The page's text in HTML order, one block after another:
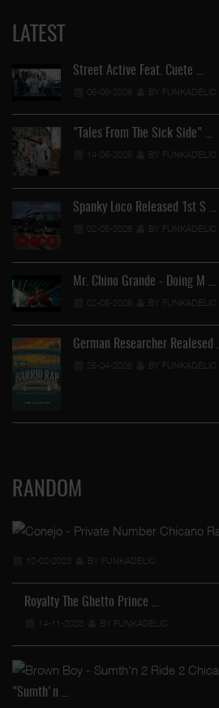
LATEST
Street Active Feat. Cuete …
06-06-2026 BY FUNKADELIC
"Tales From The Sick Side" …
14-05-2026 BY FUNKADELIC
Spanky Loco Released 1st S …
02-05-2026 BY FUNKADELIC
Mr. Chino Grande - Doing M …
02-05-2026 BY FUNKADELIC
German Researcher Realesed …
25-04-2026 BY FUNKADELIC
RANDOM
12-02-2023 BY FUNKADELIC
Royalty The Ghetto Prince …
14-11-2023 BY FUNKADELIC
"Sumth'n …